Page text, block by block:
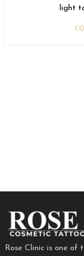
light
Rose Clinic is one of